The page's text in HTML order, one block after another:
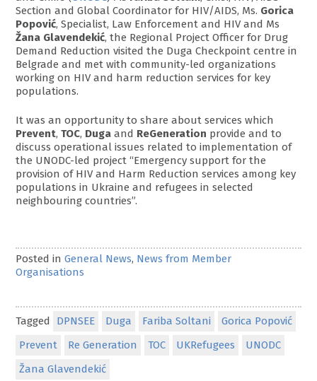
Section and Global Coordinator for HIV/AIDS, Ms. Gorica
Popović, Specialist, Law Enforcement and HIV and Ms
Žana Glavendekić, the Regional Project Officer for Drug
Demand Reduction visited the Duga Checkpoint centre in
Belgrade and met with community-led organizations
working on HIV and harm reduction services for key
populations.
It was an opportunity to share about services which
Prevent,TOC, Duga and ReGeneration provide and to
discuss operational issues related to implementation of
the UNODC-led project “Emergency support for the
provision of HIV and Harm Reduction services among key
populations in Ukraine and refugees in selected
neighbouring countries”.
Posted inGeneral News, News from Member
Organisations
Tagged DPNSEE Duga Fariba Soltani
Gorica Popović
Prevent
Re Generation TOC UKRefugees
UNODC
Žana Glavendekić